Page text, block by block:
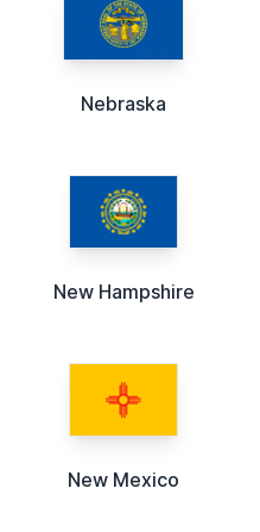
Nebraska
New Hampshire
New Mexico